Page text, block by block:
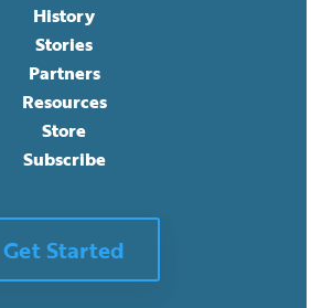
History
Stories
Partners
Resources
Store
Subscribe
Get Started